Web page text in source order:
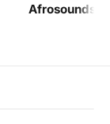
Afrosounds